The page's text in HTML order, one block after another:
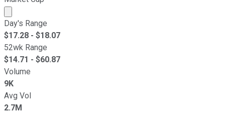
Market cap calculated using publicly traded shares
Day's Range
$17.28 - $18.07
52wk Range
$14.71 - $60.87
Volume
9K
Avg Vol
2.7M